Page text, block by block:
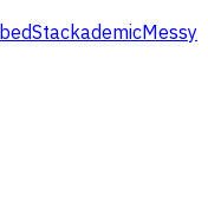
StackademicMessy